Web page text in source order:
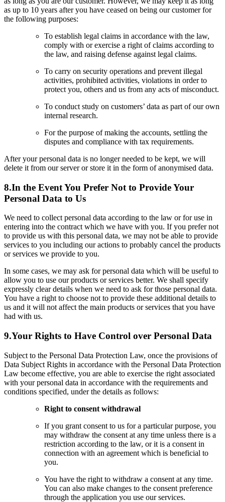
as up to 10 years after you have ceased on being our customer for
the following purposes:
To establish legal claims in accordance with the law,
comply with or exercise a right of claims according to
the law, and raising defense against legal claims.
To carry on security operations and prevent illegal
activities, prohibited activities, violations in order to
protect you, others and us from any acts of misconduct.
To conduct study on customers’ data as part of our own
internal research.
For the purpose of making the accounts, settling the
disputes and compliance with tax requirements.
After your personal data is no longer needed to be kept, we will
delete it from our server or store it in the form of anonymised data.
8.In the Event You Prefer Not to Provide Your
Personal Data to Us
We need to collect personal data according to the law or for use in
entering into the contract which we have with you. If you prefer not
to provide us with this personal data, we may not be able to provide
services to you including our actions to probably cancel the products
or services we provide to you.
In some cases, we may ask for personal data which will be useful to
allow you to use our products or services better. We shall specify
expressly clear details when we need to ask for those personal data.
You have a right to choose not to provide these additional details to
us and it will not affect the main products or services that you have
had with us.
9.Your Rights to Have Control over Personal Data
Subject to the Personal Data Protection Law, once the provisions of
Data Subject Rights in accordance with the Personal Data Protection
Law become effective, you are able to exercise the right associated
with your personal data in accordance with the requirements and
conditions specified, under the details as follows:
Right to consent withdrawal
If you grant consent to us for a particular purpose, you
may withdraw the consent at any time unless there is a
restriction according to the law, or it is a consent in
connection with an agreement which is beneficial to
you.
You have the right to withdraw a consent at any time.
You can also make changes to the consent preference
through the application you use our services.